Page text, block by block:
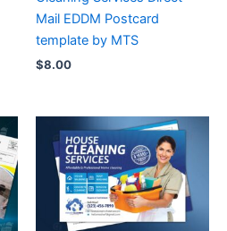
Mail EDDM Postcard
template by MTS
$8.00